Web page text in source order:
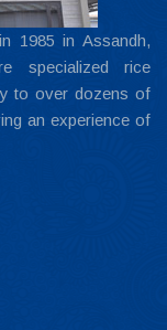
1985 in Assandh,
specialized rice
to over dozens of
an experience of